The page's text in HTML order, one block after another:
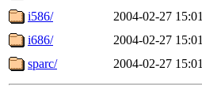
i586/
2004-02-27 15:01
i686/
2004-02-27 15:01
sparc/
2004-02-27 15:01